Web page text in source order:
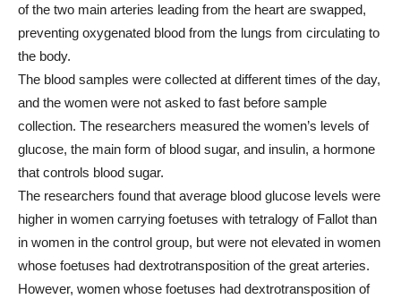
of the two main arteries leading from the heart are swapped,
preventing oxygenated blood from the lungs from circulating to
the body.
The blood samples were collected at different times of the day,
and the women were not asked to fast before sample
collection. The researchers measured the women’s levels of
glucose, the main form of blood sugar, and insulin, a hormone
that controls blood sugar.
The researchers found that average blood glucose levels were
higher in women carrying foetuses with tetralogy of Fallot than
in women in the control group, but were not elevated in women
whose foetuses had dextrotransposition of the great arteries.
However, women whose foetuses had dextrotransposition of